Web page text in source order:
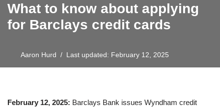
What to know about applying
for Barclays credit cards
Aaron Hurd Last updated: February 12, 2025
February 12, 2025: Barclays Bank issues Wyndham credit